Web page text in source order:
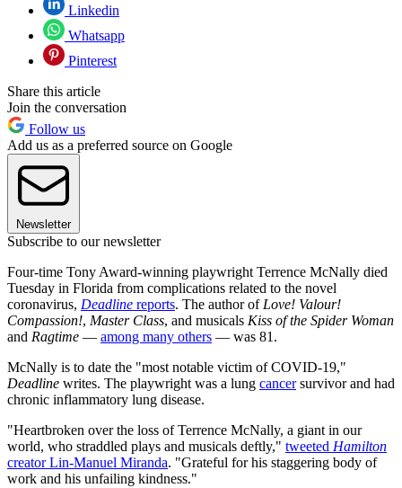
Linkedin
Whatsapp
Pinterest
Share this article
Join the conversation
Follow us
Add us as a preferred source on Google
Newsletter
Subscribe to our newsletter
Four-time Tony Award-winning playwright Terrence McNally died
Tuesday in Florida from complications related to the novel
coronavirus, Deadline reports. The author of Love! Valour!
Compassion!, Master Class, and musicals Kiss of the Spider Woman
and Ragtime — among many others — was 81.
McNally is to date the "most notable victim of COVID-19,"
Deadline writes. The playwright was a lung cancersurvivor and had
chronic inflammatory lung disease.
"Heartbroken over the loss of Terrence McNally, a giant in our
world, who straddled plays and musicals deftly," tweeted Hamilton
creator Lin-Manuel Miranda. "Grateful for his staggering body of
work and his unfailing kindness."